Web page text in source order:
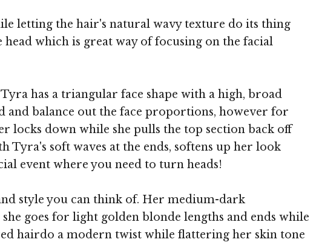
letting the hair's natural wavy texture do its thing
which is great way of focusing on the facial
has a triangular face shape with a high, broad
and balance out the face proportions, however for
locks down while she pulls the top section back off
soft waves at the ends, softens up her look
event where you need to turn heads!
style you can think of. Her medium-dark
goes for light golden blonde lengths and ends while
hairdo a modern twist while flattering her skin tone